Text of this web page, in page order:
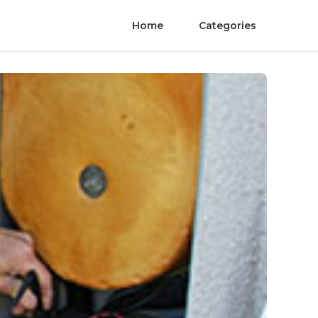
Home Categories